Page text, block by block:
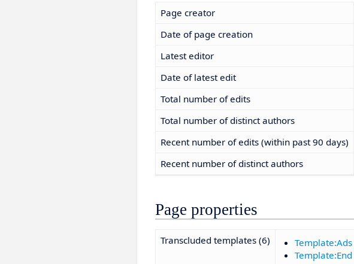
Page creator
Date of page creation
Latest editor
Date of latest edit
Total number of edits
Total number of distinct authors
Recent number of edits (within past 90 days)
Recent number of distinct authors
Page properties
Transcluded templates (6) Template:Ads
Template:End